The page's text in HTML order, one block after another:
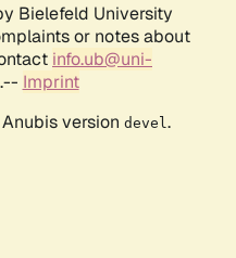
Bielefeld University
or notes about
info.ub@uni-
.-- Imprint
version devel .